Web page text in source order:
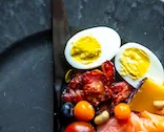
motivation, or feel “heavy” during the fall and
winter months. If this sounds familiar, you’re
alone. This pattern can be called Seasonal
Affective Disorder (SAD), a form of depression
triggered by reduced daylight. The good
There are evidence-based treatments that truly
helps. Below is a simple guide you can start
using right away, in